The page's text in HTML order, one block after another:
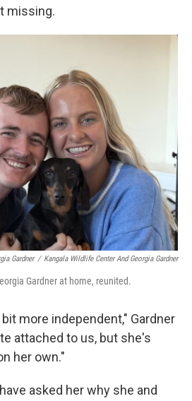
missing.
Gardner / Kangala Wildlife Center And Georgia Gardner
Gardner at home, reunited.
more independent," Gardner
attached to us, but she's
her own."
asked her why she and